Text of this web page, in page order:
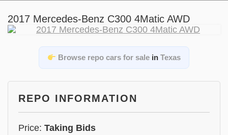
2017 Mercedes-Benz C300 4Matic AWD
Browse repo cars for sale inTexas
REPO INFORMATION
Price: Taking Bids